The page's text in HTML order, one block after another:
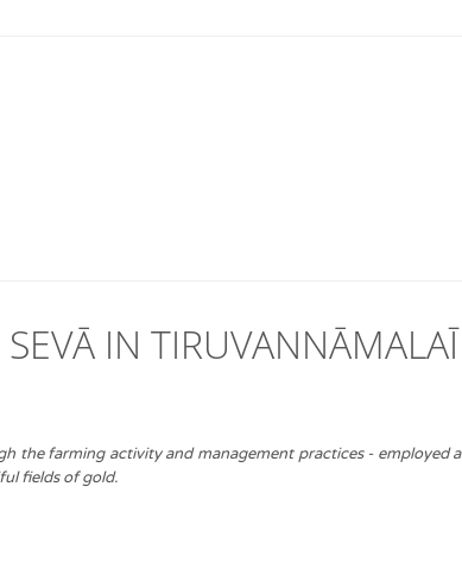
IN TIRUVANNĀMALAĪ
the farming activity and management practices -
fields of gold.